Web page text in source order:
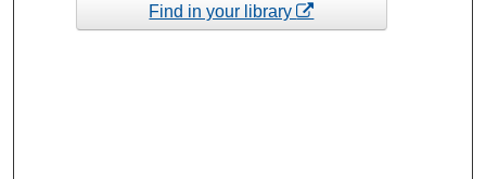
Find in your library